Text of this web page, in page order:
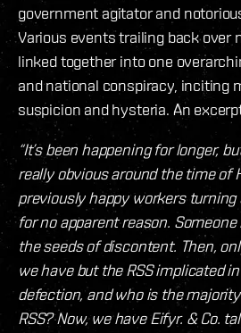
government agitator and
Various events trailing back over
linked together into one
and national conspiracy, inciting
suspicion and hysteria. An
“It’s been happening for longer,
really obvious around the time of
previously happy workers
for no apparent reason.
the seeds of discontent. Then,
we have but the RSS implicated
defection, and who is the
RSS? Now, we have Eifyr. & Co.